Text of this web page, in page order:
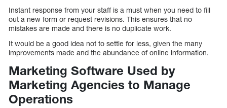
Instant response from your staff is a must when you need to fill
out a new form or request revisions. This ensures that no
mistakes are made and there is no duplicate work.
It would be a good idea not to settle for less, given the many
improvements made and the abundance of online information.
Marketing Software Used by
Marketing Agencies to Manage
Operations